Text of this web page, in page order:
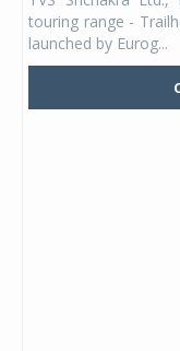
touring range -
launched by Eurog...